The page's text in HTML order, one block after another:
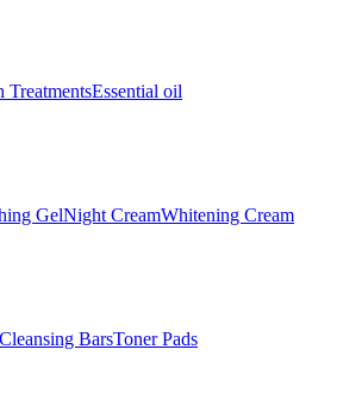
TreatmentsEssential oil
GelNight CreamWhitening Cream
Cleansing BarsToner Pads